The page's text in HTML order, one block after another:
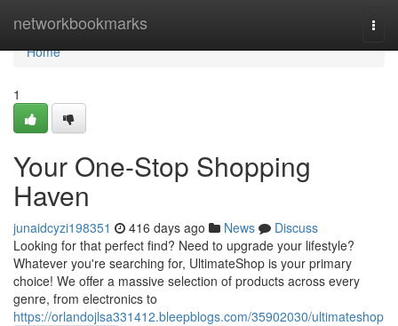
networkbookmarks
Home
Home
1
Your One-Stop Shopping
Haven
junaidcyzi198351 416 days ago News
Discuss
Looking for that perfect find? Need to upgrade your lifestyle?
Whatever you're searching for, UltimateShop is your primary
choice! We offer a massive selection of products across every
genre, from electronics to
https://orlandojlsa331412.bleepblogs.com/35902030/ultimateshop